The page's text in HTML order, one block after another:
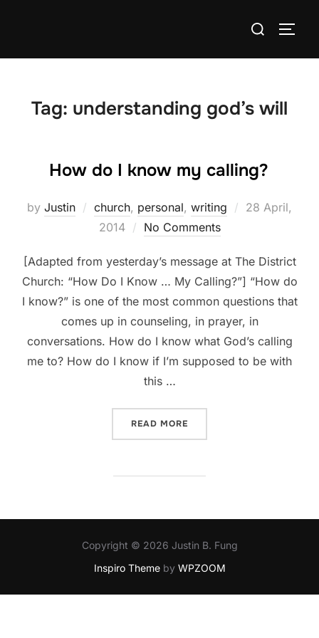
Search
Tag: understanding god’s will
How do I know my calling?
by Justin church, personal, writing
Posted
28 April,
2014
No Comments
[Adapted from yesterday’s message at The District
Church: “How Do I Know … My Calling?”] “How do
I know?” is one of the most common questions that
comes up in counseling, in prayer, in
conversations. How do I know what God’s calling
me to? How do I know if I’m supposed to be with
this …
READ MORE
Copyright © 2026 Justin B. Fung
Inspiro Themeby WPZOOM